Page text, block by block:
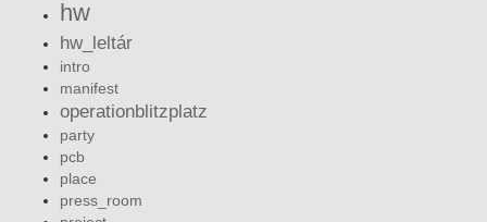
hw
hw_leltár
intro
manifest
operationblitzplatz
party
pcb
place
press_room